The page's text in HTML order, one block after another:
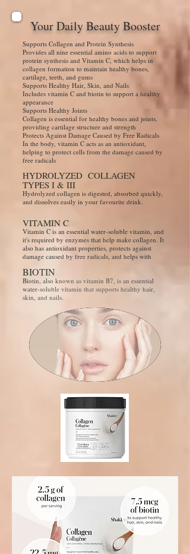
Your Daily Beauty Booster
Supports Collagen and Protein Synthesis
Provides all nine essential amino acids to support
protein synthesis and Vitamin C, which helps in
collagen formation to maintain healthy bones,
cartilage, teeth, and gums
Supports Healthy Hair, Skin, and Nails
Includes vitamin C and biotin to support a healthy
appearance
Supports Healthy Joints
Collagen is essential for healthy bones and joints,
providing cartilage structure and strength
Protects Against Damage Caused by Free Radicals
In the body, vitamin C acts as an antioxidant,
helping to protect cells from the damage caused by
free radicals
HYDROLYZED COLLAGEN
TYPES I & III
Hydrolyzed collagen is digested, absorbed quickly,
and dissolves easily in your favourite drink.
VITAMIN C
Vitamin C is an essential water-soluble vitamin, and
it's required by enzymes that help make collagen. It
also has antioxidant properties, protects against
damage caused by free radicals, and helps with
BIOTIN
Biotin, also known as vitamin B7, is an essential
water-soluble vitamin that supports healthy hair,
skin, and nails.